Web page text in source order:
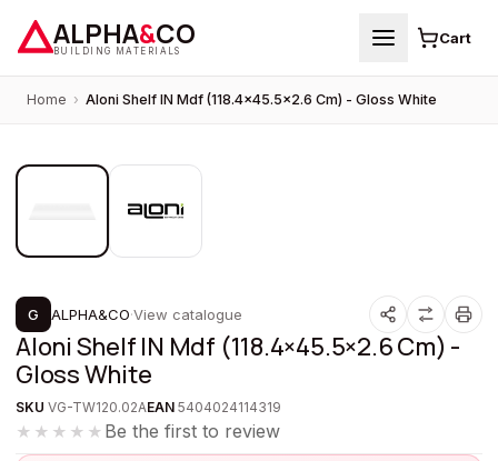
ALPHA&CO
BUILDING MATERIALS
Cart
Home › Aloni Shelf IN Mdf (118.4×45.5×2.6 Cm) - Gloss White
PROMOTION
G ALPHA&CO·View catalogue
Aloni Shelf IN Mdf (118.4×45.5×2.6 Cm) -
Gloss White
SKU VG-TW120.02AEAN 5404024114319
★★★★★ Be the first to review